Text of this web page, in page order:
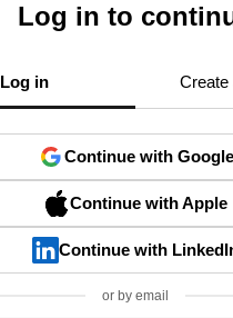
Log in to
Log in Create
Continue with Google
Continue with Apple
Continue with
or by email